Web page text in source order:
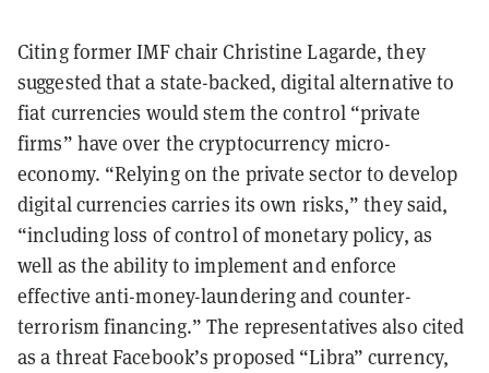
Citing former IMF chair Christine Lagarde, they
suggested that a state-backed, digital alternative to
fiat currencies would stem the control “private
firms” have over the cryptocurrency micro-
economy. “Relying on the private sector to develop
digital currencies carries its own risks,” they said,
“including loss of control of monetary policy, as
well as the ability to implement and enforce
effective anti-money-laundering and counter-
terrorism financing.” The representatives also cited
as a threat Facebook’s proposed “Libra” currency,